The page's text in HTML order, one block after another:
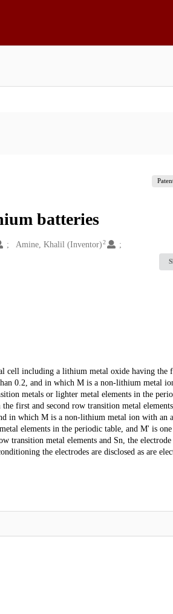
batteries
Amine, Khalil (Inventor) 2
cell including a lithium metal oxide having the
0.2, and in which M is a non-lithium metal
metals or lighter metal elements in the
first and second row transition metal
in which M is a non-lithium metal ion with an
elements in the periodic table, and M' is
transition metal elements and Sn, the electrode
the electrodes are disclosed as are